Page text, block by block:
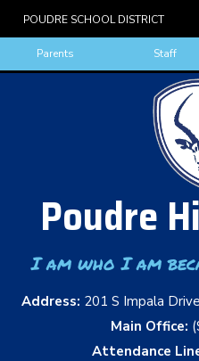
POUDRE SCHOOL DISTRICT
Landing Page
Parents Staff
Poudre
I am who I am
Address: 201 S Impala
Main Office:
Attendance